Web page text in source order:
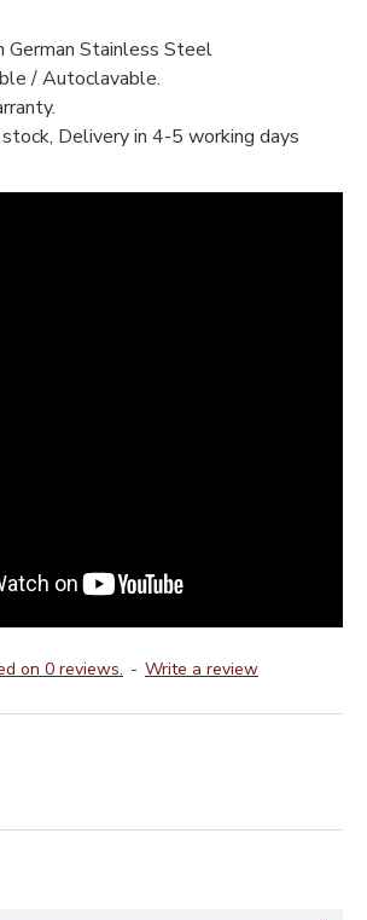
German Stainless Steel
/ Autoclavable.
Delivery in 4-5 working days
on 0 reviews. - Write a review